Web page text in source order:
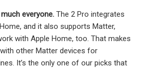
everyone. The 2 Pro integrates
and it also supports Matter,
with Apple Home, too. That makes
other Matter devices for
It’s the only one of our picks that